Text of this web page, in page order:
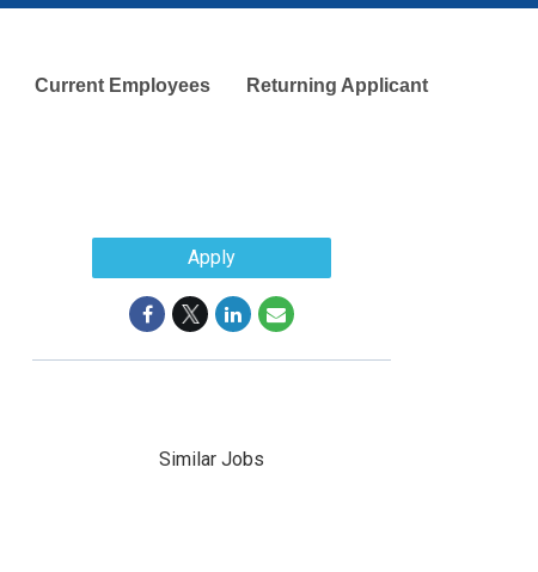
Current Employees Returning Applicant
Apply
Similar Jobs